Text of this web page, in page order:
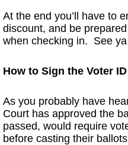
At the end you’ll have to
discount, and be
when checking in. See
How to Sign the Voter
As you probably have
Court has approved the
passed, would require
before casting their